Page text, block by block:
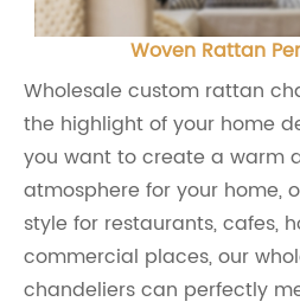
Woven Rattan
Wholesale custom rattan
the highlight of your home
you want to create a warm
atmosphere for your home,
style for restaurants, cafes,
commercial places, our
chandeliers can perfectly